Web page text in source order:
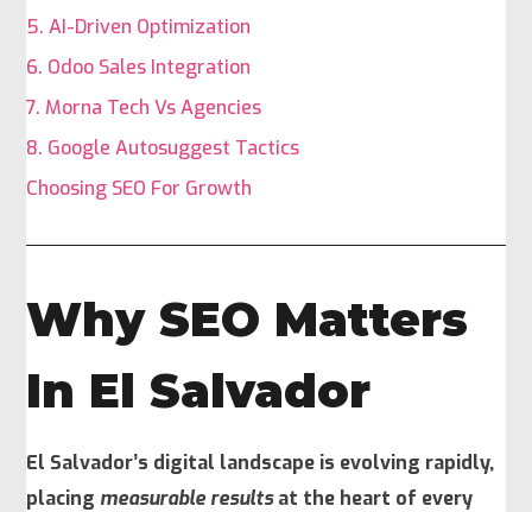
5. AI-Driven Optimization
6. Odoo Sales Integration
7. Morna Tech Vs Agencies
8. Google Autosuggest Tactics
Choosing SEO For Growth
Why SEO Matters
In El Salvador
El Salvador’s digital landscape is evolving rapidly,
placing measurable resultsat the heart of every